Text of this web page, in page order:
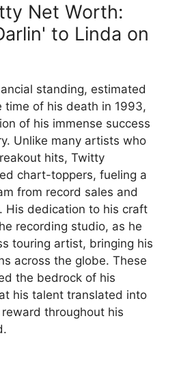
Net Worth:
to Linda on
standing, estimated
time of his death in 1993,
of his immense success
Unlike many artists who
hits, Twitty
chart-toppers, fueling a
from record sales and
His dedication to his craft
recording studio, as he
touring artist, bringing his
across the globe. These
the bedrock of his
his talent translated into
throughout his